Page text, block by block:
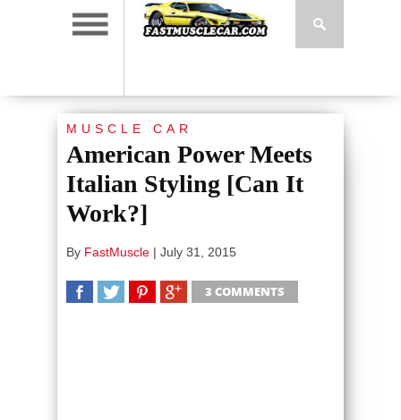
MUSCLE CAR
American Power Meets
Italian Styling [Can It
Work?]
By FastMuscle | July 31, 2015
3 COMMENTS